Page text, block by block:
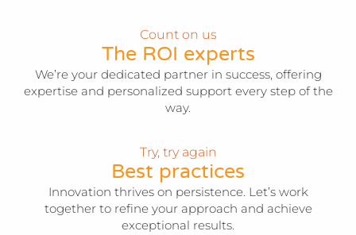
Count on us
The ROI experts
We’re your dedicated partner in success, offering
expertise and personalized support every step of the
way.
Try, try again
Best practices
Innovation thrives on persistence. Let’s work
together to refine your approach and achieve
exceptional results.